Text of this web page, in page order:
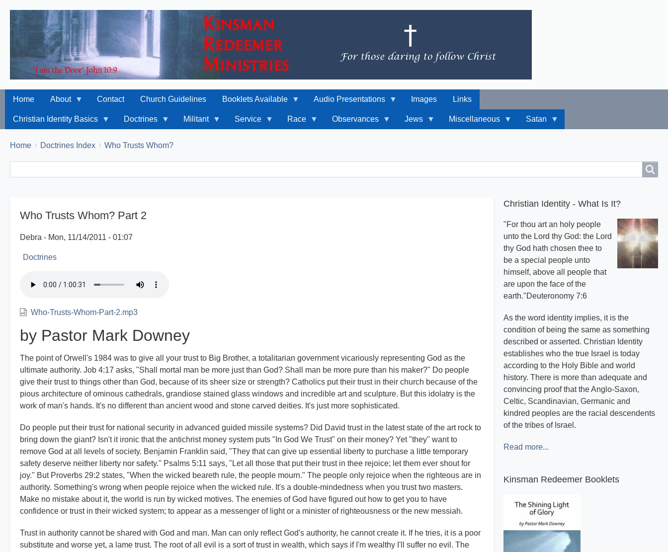
Home About Contact Church Guidelines Booklets Available Audio Presentations Images Links
Christian Identity Basics Doctrines Militant Service Race Observances Jews Miscellaneous Satan
Breadcrumbs
You
Home Doctrines Index Who Trusts Whom?
Who Trusts Whom? Part 2
Debra Mon, 11/14/2011 - 01:07
Doctrines
Who-Trusts-Whom-Part-2.mp3
by Pastor Mark Downey
The point of Orwell's 1984 was to give all your trust to Big Brother, a totalitarian government vicariously representing God as the
ultimate authority. Job 4:17 asks, "Shall mortal man be more just than God? Shall man be more pure than his maker?" Do people
give their trust to things other than God, because of its sheer size or strength? Catholics put their trust in their church because of the
pious architecture of ominous cathedrals, grandiose stained glass windows and incredible art and sculpture. But this idolatry is the
work of man's hands. It's no different than ancient wood and stone carved deities. It's just more sophisticated.
Do people put their trust for national security in advanced guided missile systems? Did David trust in the latest state of the art rock to
bring down the giant? Isn't it ironic that the antichrist money system puts "In God We Trust" on their money? Yet "they" want to
remove God at all levels of society. Benjamin Franklin said, "They that can give up essential liberty to purchase a little temporary
safety deserve neither liberty nor safety." Psalms 5:11 says, "Let all those that put their trust in thee rejoice; let them ever shout for
joy." But Proverbs 29:2 states, "When the wicked beareth rule, the people mourn." The people only rejoice when the righteous are in
authority. Something's wrong when people rejoice when the wicked rule. It's a double-mindedness when you trust two masters.
Make no mistake about it, the world is run by wicked motives. The enemies of God have figured out how to get you to have
confidence or trust in their wicked system; to appear as a messenger of light or a minister of righteousness or the new messiah.
Trust in authority cannot be shared with God and man. Man can only reflect God's authority, he cannot create it. If he tries, it is a poor
substitute and worse yet, a lame trust. The root of all evil is a sort of trust in wealth, which says if I'm wealthy I'll suffer no evil. The
Christian Identity - What Is It?
"For thou art an holy people
unto the Lord thy God: the Lord
thy God hath chosen thee to
be a special people unto
himself, above all people that
are upon the face of the
earth."Deuteronomy 7:6
As the word identity implies, it is the
condition of being the same as something
described or asserted. Christian Identity
establishes who the true Israel is today
according to the Holy Bible and world
history. There is more than adequate and
convincing proof that the Anglo-Saxon,
Celtic, Scandinavian, Germanic and
kindred peoples are the racial descendents
of the tribes of Israel.
Read more...
Kinsman Redeemer Booklets